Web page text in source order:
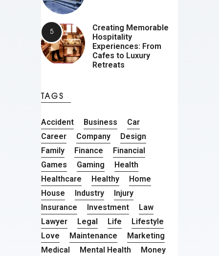
Creating Memorable
Hospitality
Experiences: From
Cafes to Luxury
Retreats
TAGS
Accident Business
Car
Career
Company
Design
Family
Finance
Financial
Games
Gaming
Health
Healthcare
Healthy
Home
House
Industry
Injury
Insurance
Investment
Law
Lawyer
Legal Life
Lifestyle
Love
Maintenance
Marketing
Medical
Mental Health Money